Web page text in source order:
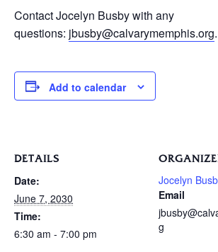
Contact Jocelyn Busby with any
questions: jbusby@calvarymemphis.org.
Add to calendar
DETAILS
Date:
June 7, 2030
Time:
6:30 am - 7:00 pm
Jocelyn
Email
g